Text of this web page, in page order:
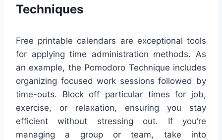
Techniques
Free printable calendars are exceptional tools
for applying time administration methods. As
an example, the Pomodoro Technique includes
organizing focused work sessions followed by
time-outs. Block off particular times for job,
exercise, or relaxation, ensuring you stay
efficient without stressing out. If you’re
managing a group or team, take into